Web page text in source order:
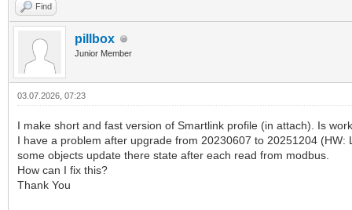
Find
pillbox
Junior Member
03.07.2026, 07:23
I make short and fast version of Smartlink profile (in attach). Is
I have a problem after upgrade from 20230607 to 20251204 (HW:
some objects update there state after each read from modbus.
How can I fix this?
Thank You